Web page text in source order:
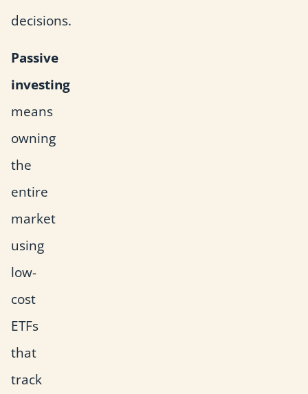
decisions.
Passive
investing
means
owning
the
entire
market
using
low-
cost
ETFs
that
track